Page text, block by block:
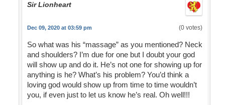
Sir Lionheart
Dec 09, 2020 at 03:59 pm (0 votes)
So what was his “massage” as you mentioned? Neck
and shoulders? I’m due for one but I doubt your god
will show up and do it. He’s not one for showing up for
anything is he? What’s his problem? You’d think a
loving god would show up from time to time wouldn’t
you, if even just to let us know he’s real. Oh well!!!